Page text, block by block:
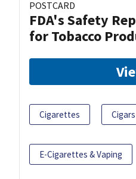
POSTCARD
FDA's Safety
for Tobacco
Cigarettes Cigars
E-Cigarettes & Vaping